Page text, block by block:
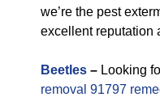
we’re the pest
excellent reputation
Beetles – Looking
removal 91797